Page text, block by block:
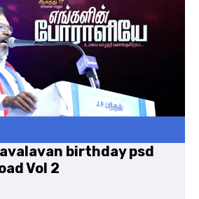
birthday psd
Vol 2